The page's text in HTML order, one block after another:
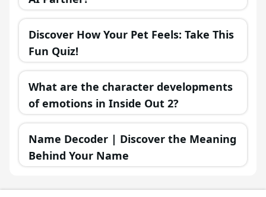
Discover How Your Pet Feels: Take This
Fun Quiz!
What are the character developments
of emotions in Inside Out 2?
Name Decoder | Discover the Meaning
Behind Your Name